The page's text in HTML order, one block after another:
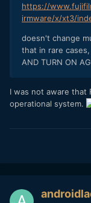
https://
irmware/x/xt3/
doesn't change
that in rare cases,
AND TURN ON
I was not aware that
operational system.